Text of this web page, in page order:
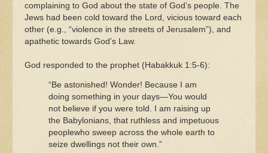
complaining to God about the state of God’s people. The
Jews had been cold toward the Lord, vicious toward each
other (e.g., “violence in the streets of Jerusalem”), and
apathetic towards God’s Law.
God responded to the prophet (Habakkuk 1:5-6):
“Be astonished! Wonder! Because I am
doing something in your days—You would
not believe if you were told. I am raising up
the Babylonians, that ruthless and impetuous
peoplewho sweep across the whole earth to
seize dwellings not their own.”